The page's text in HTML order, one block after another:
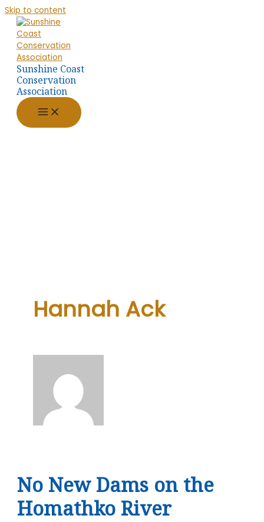
Skip to content
Sunshine Coast
Conservation
Association
Hannah Ack
No New Dams on the
Homathko River